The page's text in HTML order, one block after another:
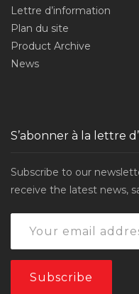
Lettre d’information
Plan du site
Product Archive
News
S’abonner à la lettre
Subscribe to our
receive the latest news,